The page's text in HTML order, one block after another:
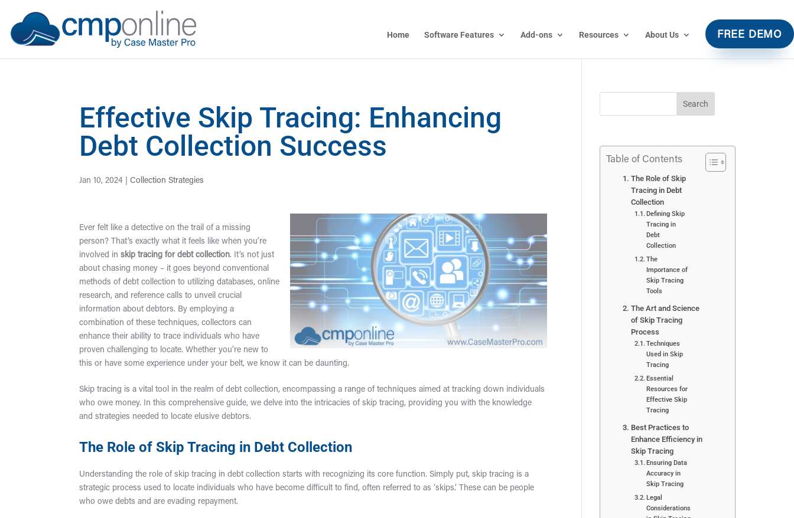
Home Software Features Add-ons Resources About Us FREE DEMO
Effective Skip Tracing: Enhancing
Debt Collection Success
Jan 10, 2024 |Collection Strategies
Ever felt like a detective on the trail of a missing
person? That’s exactly what it feels like when you’re
involved inskip tracing for debt collection. It’s not just
about chasing money – it goes beyond conventional
methods of debt collection to utilizing databases, online
research, and reference calls to unveil crucial
information about debtors. By employing a
combination of these techniques, collectors can
enhance their ability to trace individuals who have
proven challenging to locate. Whether you’re new to
this or have some experience under your belt, we know it can be daunting.
Skip tracing is a vital tool in the realm of debt collection, encompassing a range of techniques aimed at tracking down individuals
who owe money. In this comprehensive guide, we delve into the intricacies of skip tracing, providing you with the knowledge
and strategies needed to locate elusive debtors.
The Role of Skip Tracing in Debt Collection
Understanding the role of skip tracing in debt collection starts with recognizing its core function. Simply put, skip tracing is a
strategic process used to locate individuals who have become difficult to find, often referred to as ‘skips.’ These can be people
who owe debts and are evading repayment.
Table of Contents
The Role of Skip
Tracing in Debt
Collection
Defining Skip
Tracing in
Debt
Collection
The
Importance of
Skip Tracing
Tools
The Art and Science
of Skip Tracing
Process
Techniques
Used in Skip
Tracing
Essential
Resources for
Effective Skip
Tracing
Best Practices to
Enhance Efficiency in
Skip Tracing
Ensuring Data
Accuracy in
Skip Tracing
Legal
Considerations